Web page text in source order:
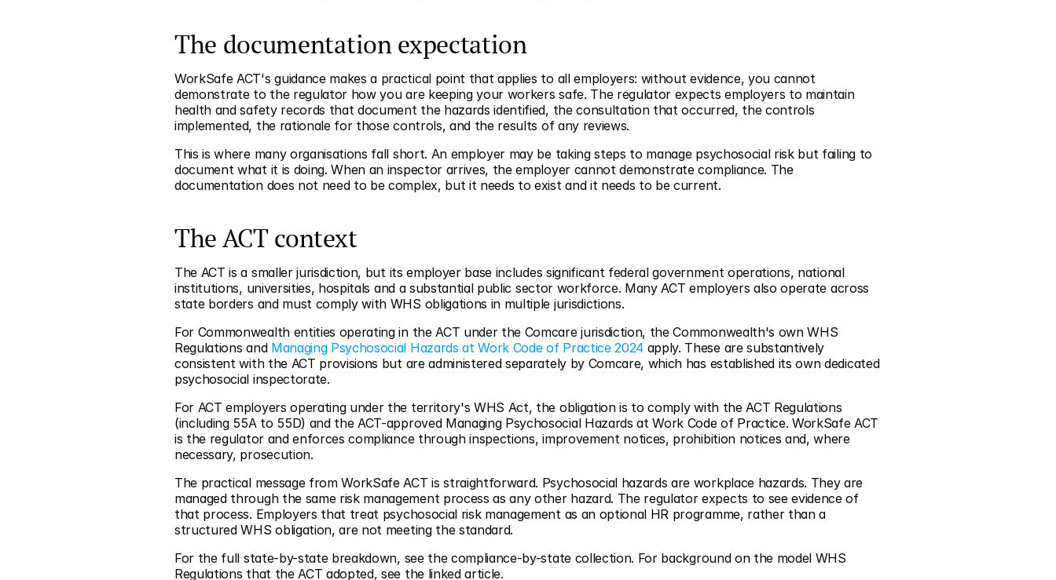
The documentation expectation
WorkSafe ACT's guidance makes a practical point that applies to all employers: without evidence, you cannot
demonstrate to the regulator how you are keeping your workers safe. The regulator expects employers to maintain
health and safety records that document the hazards identified, the consultation that occurred, the controls
implemented, the rationale for those controls, and the results of any reviews.
This is where many organisations fall short. An employer may be taking steps to manage psychosocial risk but failing to
document what it is doing. When an inspector arrives, the employer cannot demonstrate compliance. The
documentation does not need to be complex, but it needs to exist and it needs to be current.
The ACT context
The ACT is a smaller jurisdiction, but its employer base includes significant federal government operations, national
institutions, universities, hospitals and a substantial public sector workforce. Many ACT employers also operate across
state borders and must comply with WHS obligations in multiple jurisdictions.
For Commonwealth entities operating in the ACT under the Comcare jurisdiction, the Commonwealth's own WHS
Regulations and Managing Psychosocial Hazards at Work Code of Practice 2024 apply. These are substantively
consistent with the ACT provisions but are administered separately by Comcare, which has established its own dedicated
psychosocial inspectorate.
For ACT employers operating under the territory's WHS Act, the obligation is to comply with the ACT Regulations
(including 55A to 55D) and the ACT-approved Managing Psychosocial Hazards at Work Code of Practice. WorkSafe ACT
is the regulator and enforces compliance through inspections, improvement notices, prohibition notices and, where
necessary, prosecution.
The practical message from WorkSafe ACT is straightforward. Psychosocial hazards are workplace hazards. They are
managed through the same risk management process as any other hazard. The regulator expects to see evidence of
that process. Employers that treat psychosocial risk management as an optional HR programme, rather than a
structured WHS obligation, are not meeting the standard.
For the full state-by-state breakdown, see the compliance-by-state collection. For background on the model WHS
Regulations that the ACT adopted, see the linked article.